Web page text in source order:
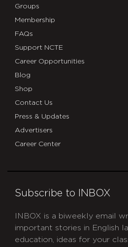
Groups
Membership
FAQs
Support NCTE
Career Opportunities
Blog
Shop
Contact Us
Press & Updates
Advertisers
Career Center
Subscribe to INBOX
INBOX is a biweekly email
important stories in English
education, ideas for your